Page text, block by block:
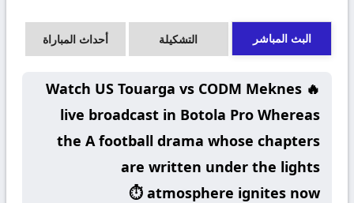
البث المباشر التشكيلة أحداث المباراة
🔥 Watch US Touarga vs CODM Meknes
live broadcast in Botola Pro Whereas
the A football drama whose chapters
are written under the lights
atmosphere ignites now ⏱️